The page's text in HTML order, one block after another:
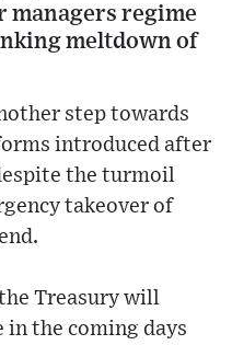
regime
meltdown of
step towards
introduced after
the turmoil
takeover of
Treasury will
in the coming days